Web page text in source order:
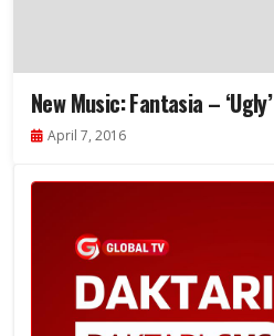
New Music: Fantasia – ‘Ugly’
April 7, 2016